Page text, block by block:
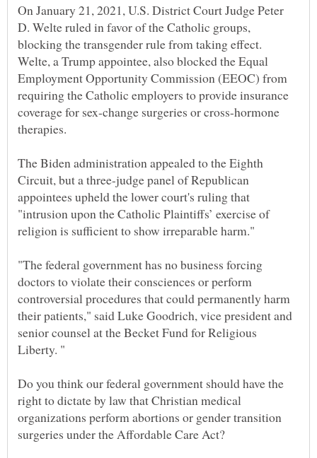
On January 21, 2021, U.S. District Court Judge Peter
D. Welte ruled in favor of the Catholic groups,
blocking the transgender rule from taking effect.
Welte, a Trump appointee, also blocked the Equal
Employment Opportunity Commission (EEOC) from
requiring the Catholic employers to provide insurance
coverage for sex-change surgeries or cross-hormone
therapies.
The Biden administration appealed to the Eighth
Circuit, but a three-judge panel of Republican
appointees upheld the lower court's ruling that
"intrusion upon the Catholic Plaintiffs’ exercise of
religion is sufficient to show irreparable harm."
"The federal government has no business forcing
doctors to violate their consciences or perform
controversial procedures that could permanently harm
their patients," said Luke Goodrich, vice president and
senior counsel at the Becket Fund for Religious
Do you think our federal government should have the
right to dictate by law that Christian medical
organizations perform abortions or gender transition